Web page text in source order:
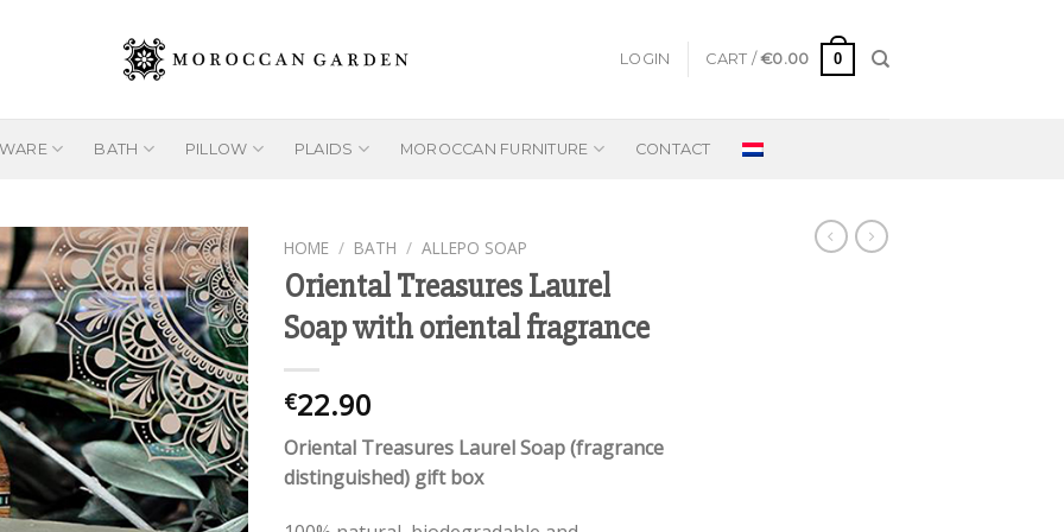
LOGIN CART /€0.00 0
BATH PILLOW PLAIDS MOROCCAN FURNITURE CONTACT
Add to
wishlist
HOME / BATH / ALLEPO SOAP
Oriental Treasures Laurel
Soap with oriental fragrance
€22.90
Oriental Treasures Laurel Soap (fragrance
distinguished) gift box